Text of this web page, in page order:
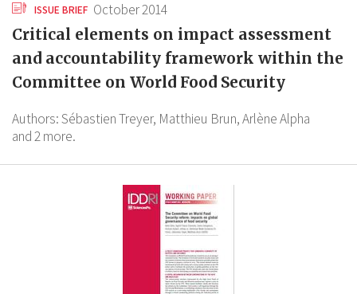
ISSUE BRIEF October 2014
Critical elements on impact assessment
and accountability framework within the
Committee on World Food Security
Authors:Sébastien Treyer, Matthieu Brun,Arlène Alpha
and 2 more.